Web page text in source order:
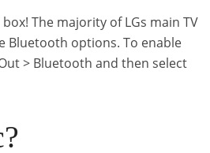
The majority of LGs main TV
Bluetooth options. To enable
> Bluetooth and then select